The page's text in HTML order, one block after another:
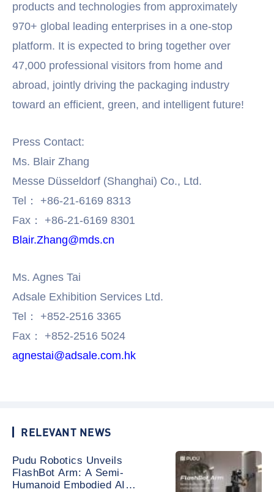
products and technologies from approximately
970+ global leading enterprises in a one-stop
platform. It is expected to bring together over
47,000 professional visitors from home and
abroad, jointly driving the packaging industry
toward an efficient, green, and intelligent future!
Press Contact:
Ms. Blair Zhang
Messe Düsseldorf (Shanghai) Co., Ltd.
Tel： +86-21-6169 8313
Fax： +86-21-6169 8301
Blair.Zhang@mds.cn
Ms. Agnes Tai
Adsale Exhibition Services Ltd.
Tel： +852-2516 3365
Fax： +852-2516 5024
agnestai@adsale.com.hk
RELEVANT NEWS
Pudu Robotics Unveils
FlashBot Arm: A Semi-
Humanoid Embodied AI